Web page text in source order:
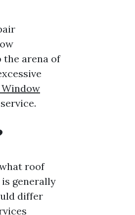
the arena of
Window
roof
generally
differ